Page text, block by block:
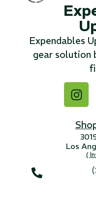
Expendables
gear solution
Los
(
« ‹ 1 2 3